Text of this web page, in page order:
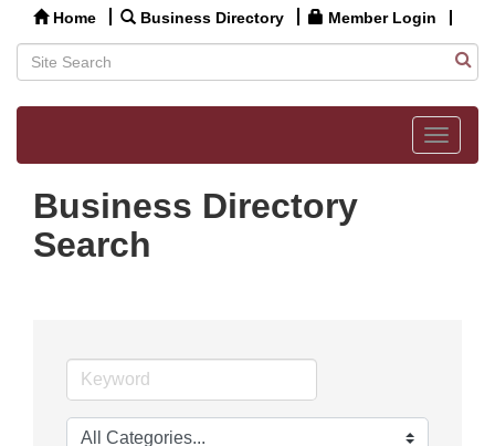
Home Business Directory Member Login
Toggle
Business Directory
Search